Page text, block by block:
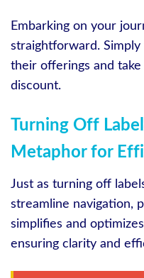
Embarking on your
straightforward. Simply
their offerings and
discount.
Turning Off
Metaphor for
Just as turning off
streamline navigation,
simplifies and
ensuring clarity and